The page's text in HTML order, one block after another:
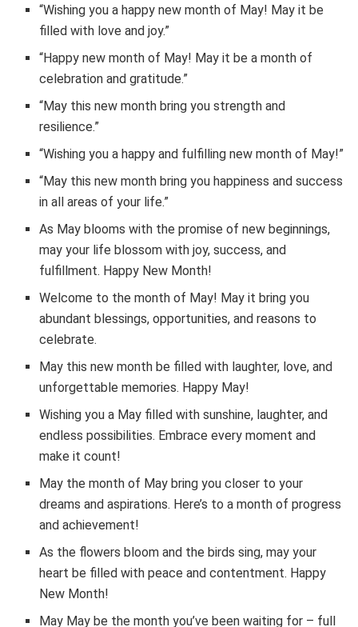
“Wishing you a happy new month of May! May it be
filled with love and joy.”
“Happy new month of May! May it be a month of
celebration and gratitude.”
“May this new month bring you strength and
resilience.”
“Wishing you a happy and fulfilling new month of May!”
“May this new month bring you happiness and success
in all areas of your life.”
As May blooms with the promise of new beginnings,
may your life blossom with joy, success, and
fulfillment. Happy New Month!
Welcome to the month of May! May it bring you
abundant blessings, opportunities, and reasons to
celebrate.
May this new month be filled with laughter, love, and
unforgettable memories. Happy May!
Wishing you a May filled with sunshine, laughter, and
endless possibilities. Embrace every moment and
make it count!
May the month of May bring you closer to your
dreams and aspirations. Here’s to a month of progress
and achievement!
As the flowers bloom and the birds sing, may your
heart be filled with peace and contentment. Happy
New Month!
May May be the month you’ve been waiting for – full